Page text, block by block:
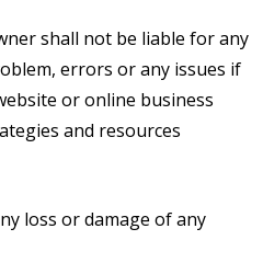
shall not be liable for any
errors or any issues if
or online business
and resources
loss or damage of any